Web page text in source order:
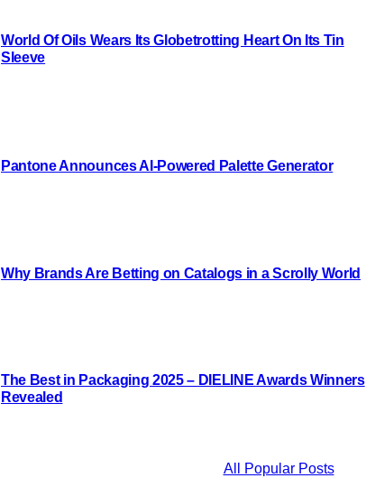
World Of Oils Wears Its Globetrotting Heart On Its Tin
Sleeve
Pantone Announces AI-Powered Palette Generator
Why Brands Are Betting on Catalogs in a Scrolly World
The Best in Packaging 2025 – DIELINE Awards Winners
Revealed
All Popular Posts